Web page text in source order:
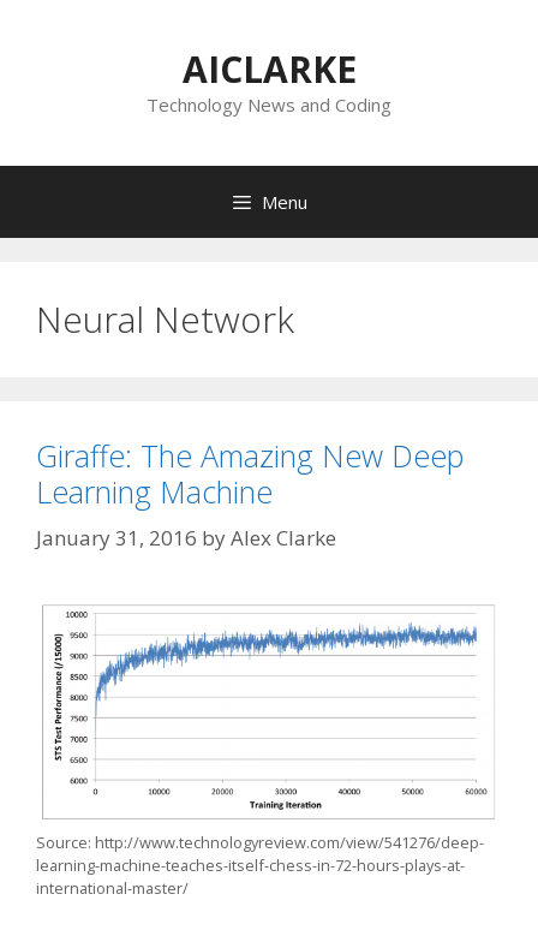
AICLARKE
Technology News and Coding
Menu
Neural Network
Giraffe: The Amazing New Deep
Learning Machine
January 31, 2016 byAlex Clarke
Source: http://www.technologyreview.com/view/541276/deep-
learning-machine-teaches-itself-chess-in-72-hours-plays-at-
international-master/